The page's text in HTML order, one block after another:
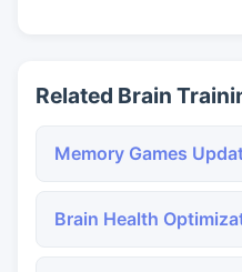
Related Brain
Memory Games
Brain Health